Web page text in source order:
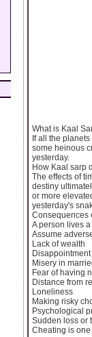
What is Kaal
If all the
some heinous
yesterday.
How Kaal sarp
The effects of
destiny
or more
yesterday's
Consequences
A person lives
Assume
Lack of wealth
Misery in
Fear of having
Distance from
Loneliness
Making risky
Psychological
Sudden loss or
Cheating is one